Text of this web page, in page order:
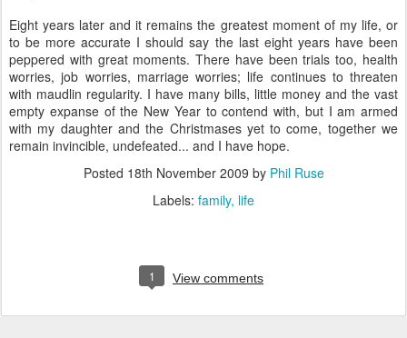
Eight years later and it remains the greatest moment of my life, or
to be more accurate I should say the last eight years have been
peppered with great moments. There have been trials too, health
worries, job worries, marriage worries; life continues to threaten
with maudlin regularity. I have many bills, little money and the vast
empty expanse of the New Year to contend with, but I am armed
with my daughter and the Christmases yet to come, together we
remain invincible, undefeated... and I have hope.
Posted 18th November 2009 by Phil Ruse
Labels: family life
1 View comments